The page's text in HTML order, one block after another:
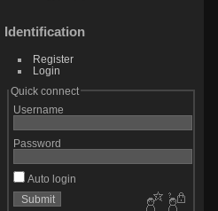
Identification
Register
Login
Quick connect
Username
Password
Auto login